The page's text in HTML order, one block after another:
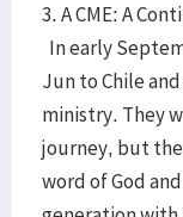
3. A CME: A
In early
Jun to Chile
ministry. They
journey, but
word of God